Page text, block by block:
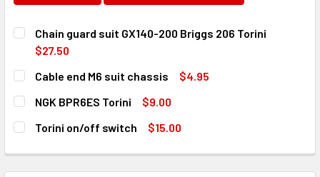
Chain guard suit GX140-200 Briggs 206 Torini
$27.50
CURRENT
STOCK:
QUANTITY:
DECREASE QUANTITY OF CHAIN GUARD SUIT GX140-200
Cable end M6 suit chassis
$4.95
CURRENT
STOCK:
QUANTITY:
DECREASE QUANTITY OF CABLE END M6 SUIT CHASSIS
NGK BPR6ES Torini
$9.00
CURRENT
STOCK:
QUANTITY:
Torini on/off switch
$15.00
DECREASE QUANTITY OF TORINI ON/OFF SWITCH
INCREASE QUANTITY OF TORINI ON/OFF SWITCH